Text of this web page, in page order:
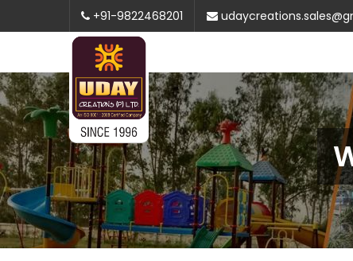
+91-9822468201